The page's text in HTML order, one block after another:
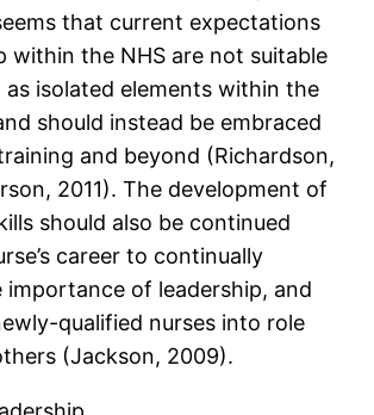
that current expectations
within the NHS are not suitable
isolated elements within the
should instead be embraced
and beyond (Richardson,
2011). The development of
should also be continued
career to continually
of leadership, and
qualified nurses into role
(Jackson, 2009).